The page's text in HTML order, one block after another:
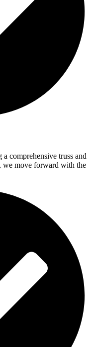
comprehensive truss and
we move forward with the